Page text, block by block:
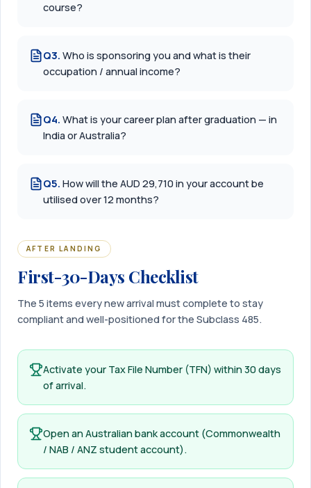
course?
Q3. Who is sponsoring you and what is their
occupation / annual income?
Q4. What is your career plan after graduation — in
India or Australia?
Q5. How will the AUD 29,710 in your account be
utilised over 12 months?
AFTER LANDING
First-30-Days Checklist
The 5 items every new arrival must complete to stay
compliant and well-positioned for the Subclass 485.
Activate your Tax File Number (TFN) within 30 days
of arrival.
Open an Australian bank account (Commonwealth
/ NAB / ANZ student account).